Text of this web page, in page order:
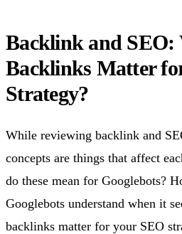
Backlink and SEO:
Backlinks Matter
Strategy?
While reviewing backlink and
concepts are things that affect
do these mean for Googlebots?
Googlebots understand when it
backlinks matter for your SEO